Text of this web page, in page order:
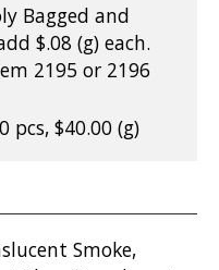
Bagged and
$.08 (g) each.
2195 or 2196
pcs, $40.00 (g)
Smoke,